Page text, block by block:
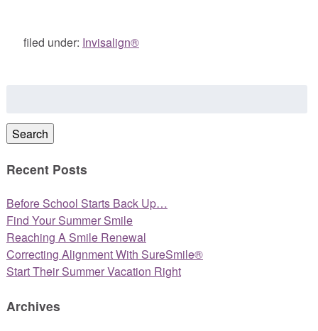
filed under: Invisalign®
Search
Recent Posts
Before School Starts Back Up…
Find Your Summer Smile
Reaching A Smile Renewal
Correcting Alignment With SureSmile®
Start Their Summer Vacation Right
Archives